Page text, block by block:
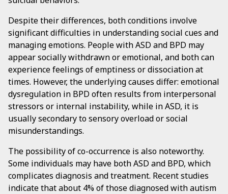
Despite their differences, both conditions involve
significant difficulties in understanding social cues and
managing emotions. People with ASD and BPD may
appear socially withdrawn or emotional, and both can
experience feelings of emptiness or dissociation at
times. However, the underlying causes differ: emotional
dysregulation in BPD often results from interpersonal
stressors or internal instability, while in ASD, it is
usually secondary to sensory overload or social
misunderstandings.
The possibility of co-occurrence is also noteworthy.
Some individuals may have both ASD and BPD, which
complicates diagnosis and treatment. Recent studies
indicate that about 4% of those diagnosed with autism